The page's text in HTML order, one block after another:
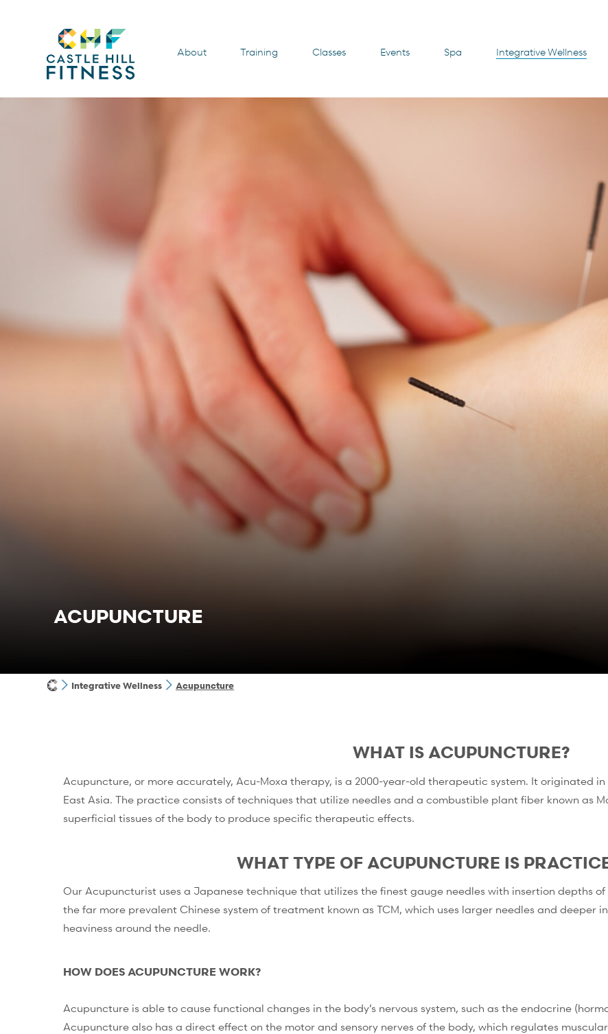
About Training Classes Events Spa Integrative Wellness
ACUPUNCTURE
Integrative Wellness Acupuncture
WHAT IS ACUPUNCTURE?
Acupuncture, or more accurately, Acu-Moxa therapy, is a 2000-year-old therapeutic system. It originated
East Asia. The practice consists of techniques that utilize needles and a combustible plant fiber known as
superficial tissues of the body to produce specific therapeutic effects.
WHAT TYPE OF ACUPUNCTURE IS
Our Acupuncturist uses a Japanese technique that utilizes the finest gauge needles with insertion depths
the far more prevalent Chinese system of treatment known as TCM, which uses larger needles and deeper
heaviness around the needle.
HOW DOES ACUPUNCTURE WORK?
Acupuncture is able to cause functional changes in the body’s nervous system, such as the endocrine
Acupuncture also has a direct effect on the motor and sensory nerves of the body, which regulates